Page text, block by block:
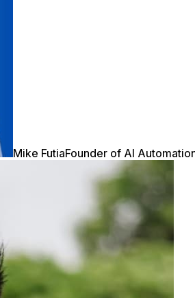
Mike FutiaFounder of AI